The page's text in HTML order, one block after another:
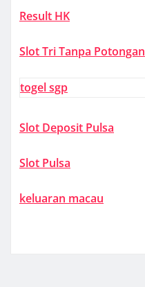
Result HK
Slot Tri Tanpa Potongan
togel sgp
Slot Deposit Pulsa
Slot Pulsa
keluaran macau